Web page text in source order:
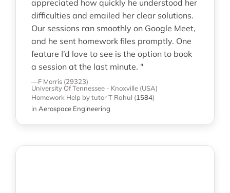
appreciated how quickly he understood her
difficulties and emailed her clear solutions.
Our sessions ran smoothly on Google Meet,
and he sent homework files promptly. One
feature I’d love to see is the option to book
a session at the last minute. "
—F Morris (29323)
University Of Tennessee - Knoxville (USA)
Homework Help by tutor T Rahul (1584)
in Aerospace Engineering